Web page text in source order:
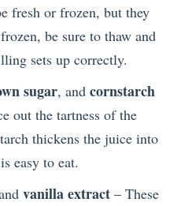
fresh or frozen, but they
be sure to thaw and
sets up correctly.
sugar, and cornstarch
out the tartness of the
thickens the juice into
easy to eat.
vanilla extract – These